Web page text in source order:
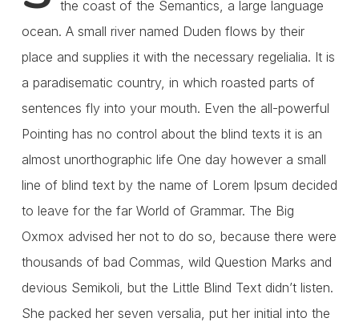
the coast of the Semantics, a large language
ocean. A small river named Duden flows by their
place and supplies it with the necessary regelialia. It is
a paradisematic country, in which roasted parts of
sentences fly into your mouth. Even the all-powerful
Pointing has no control about the blind texts it is an
almost unorthographic life One day however a small
line of blind text by the name of Lorem Ipsum decided
to leave for the far World of Grammar. The Big
Oxmox advised her not to do so, because there were
thousands of bad Commas, wild Question Marks and
devious Semikoli, but the Little Blind Text didn’t listen.
She packed her seven versalia, put her initial into the